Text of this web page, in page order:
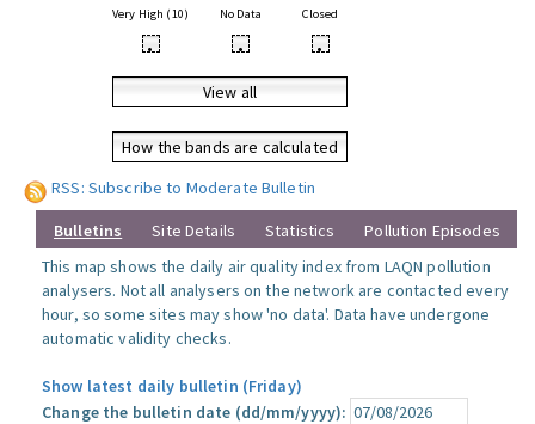
Very High (10) No Data Closed
• • •
View all
How the bands are calculated
RSS: Subscribe to Moderate Bulletin
Bulletins Site Details Statistics
Pollution Episodes
This map shows the daily air quality index from LAQN pollution
analysers. Not all analysers on the network are contacted every
hour, so some sites may show 'no data'. Data have undergone
automatic validity checks.
Show latest daily bulletin (Friday)
Change the bulletin date (dd/mm/yyyy):